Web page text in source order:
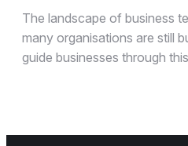
The landscape of business
many organisations are still
guide businesses through